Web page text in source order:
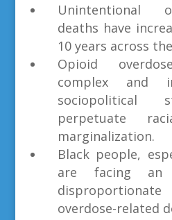
Unintentional
deaths have
10 years across
Opioid
complex and
sociopolitical
perpetuate
marginalization.
Black people,
are facing an
overdose-related